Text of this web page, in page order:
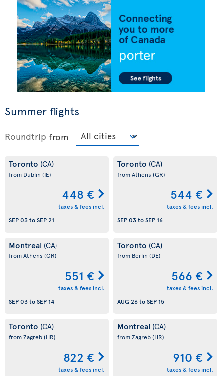
Summer flights
Roundtrip from
Toronto (CA)
from Dublin (IE)
448 €
taxes & fees incl.
SEP 03toSEP 21
Toronto (CA)
from Athens (GR)
544 €
taxes & fees incl.
SEP 03toSEP 16
Montreal (CA)
from Athens (GR)
551 €
taxes & fees incl.
SEP 03toSEP 14
Toronto (CA)
from Berlin (DE)
566 €
taxes & fees incl.
AUG 26toSEP 15
Toronto (CA)
from Zagreb(HR)
822 €
taxes & fees incl.
Montreal (CA)
from Zagreb(HR)
910 €
taxes & fees incl.